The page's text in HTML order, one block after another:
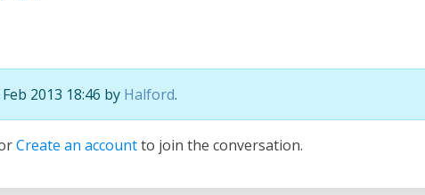
2013 18:46 by Halford.
Create an accountto join the conversation.